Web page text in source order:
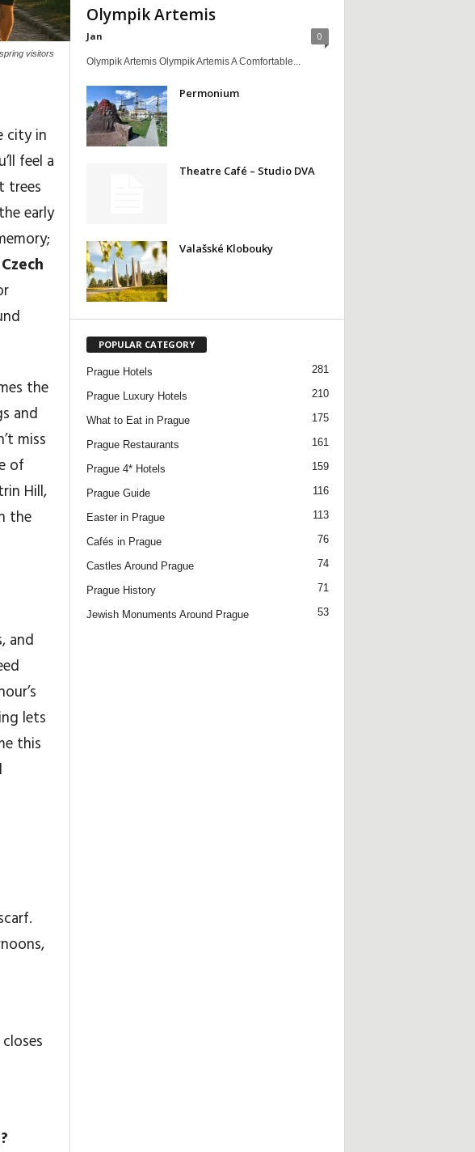
visitors
city in
feel a
trees
early
Czech
the
and
miss
of
Hill,
the
and
lets
this
Olympik Artemis
Jan 0
Olympik Artemis Olympik Artemis A Comfortable...
Permonium
Theatre Café – Studio DVA
Valašské Klobouky
POPULAR CATEGORY
Prague Hotels 281
Prague Luxury Hotels 210
What to Eat in Prague 175
Prague Restaurants 161
Prague 4* Hotels 159
Prague Guide 116
Easter in Prague 113
Cafés in Prague 76
Castles Around Prague 74
Prague History 71
Jewish Monuments Around Prague 53